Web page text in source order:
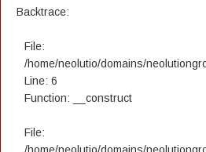
Backtrace:
File:
/home/neolutio/domains/
Line: 6
Function: __construct
File: